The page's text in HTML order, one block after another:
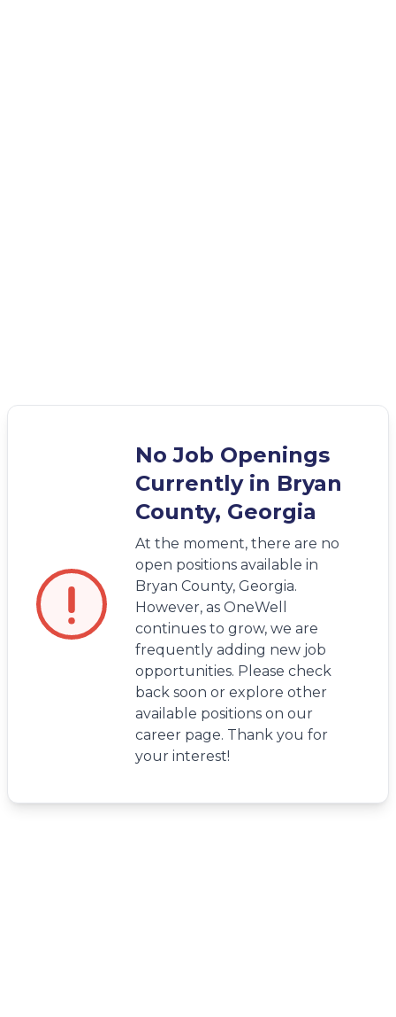
No Job Openings
Currently in Bryan
County, Georgia
At the moment, there are no
open positions available in
Bryan County, Georgia.
However, as OneWell
continues to grow, we are
frequently adding new job
opportunities. Please check
back soon or explore other
available positions on our
career page. Thank you for
your interest!